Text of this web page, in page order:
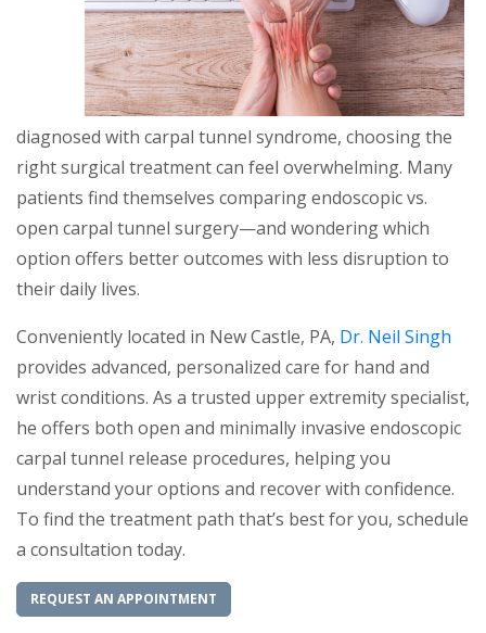
diagnosed with carpal tunnel syndrome, choosing the
right surgical treatment can feel overwhelming. Many
patients find themselves comparing endoscopic vs.
open carpal tunnel surgery—and wondering which
option offers better outcomes with less disruption to
their daily lives.
Conveniently located in New Castle, PA, Dr. Neil Singh
provides advanced, personalized care for hand and
wrist conditions. As a trusted upper extremity specialist,
he offers both open and minimally invasive endoscopic
carpal tunnel release procedures, helping you
understand your options and recover with confidence.
To find the treatment path that’s best for you, schedule
a consultation today.
REQUEST AN APPOINTMENT